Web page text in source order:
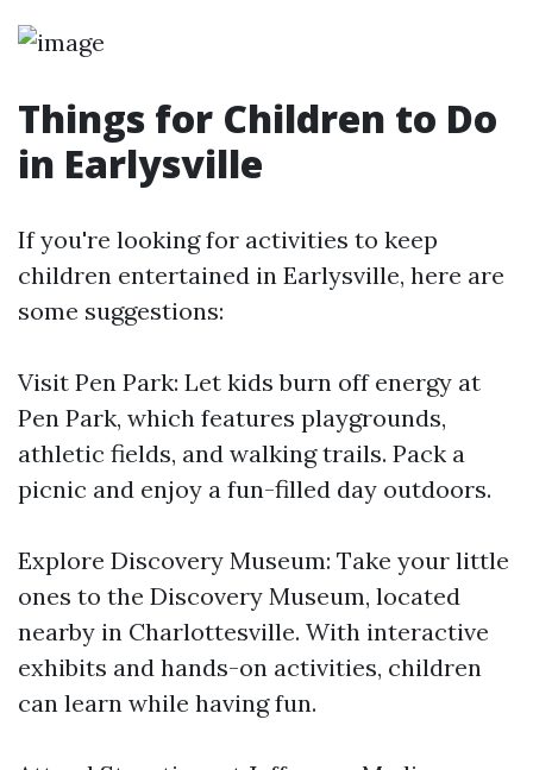
Things for Children to Do
in Earlysville
If you're looking for activities to keep
children entertained in Earlysville, here are
some suggestions:
Visit Pen Park: Let kids burn off energy at
Pen Park, which features playgrounds,
athletic fields, and walking trails. Pack a
picnic and enjoy a fun-filled day outdoors.
Explore Discovery Museum: Take your little
ones to the Discovery Museum, located
nearby in Charlottesville. With interactive
exhibits and hands-on activities, children
can learn while having fun.